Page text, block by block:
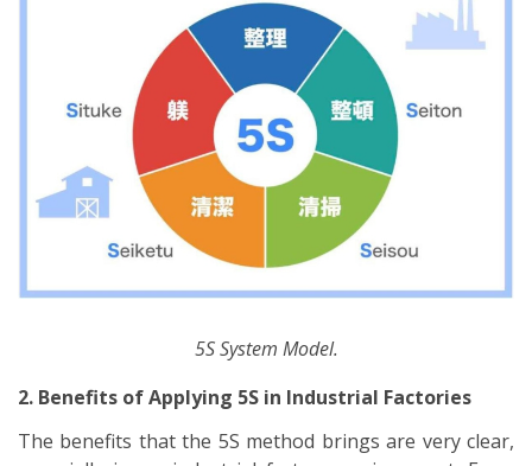
5S System Model.
2. Benefits of Applying 5S in Industrial Factories
The benefits that the 5S method brings are very clear,